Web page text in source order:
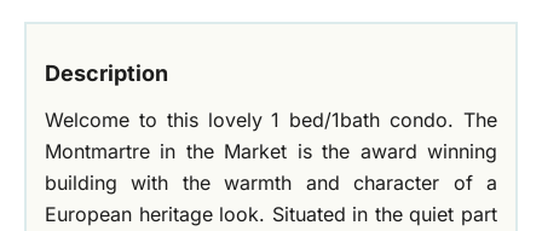
Description
Welcome to this lovely 1 bed/1bath condo. The
Montmartre in the Market is the award winning
building with the warmth and character of a
European heritage look. Situated in the quiet part